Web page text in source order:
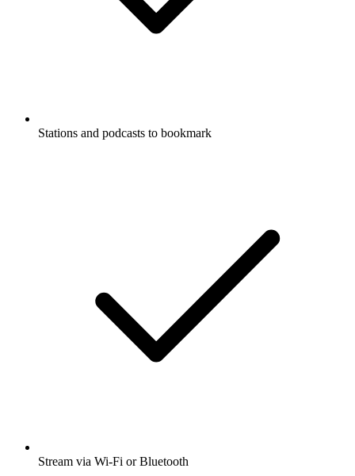
Stations and podcasts to bookmark
Stream via Wi-Fi or Bluetooth